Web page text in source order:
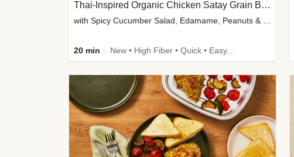
Thai-Inspired Organic Chicken Satay Grain Bowls
with Spicy Cucumber Salad, Edamame, Peanuts & Sesame Seeds
20 min